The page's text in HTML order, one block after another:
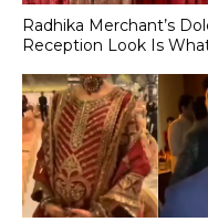
Radhika Merchant’s
Reception Look Is